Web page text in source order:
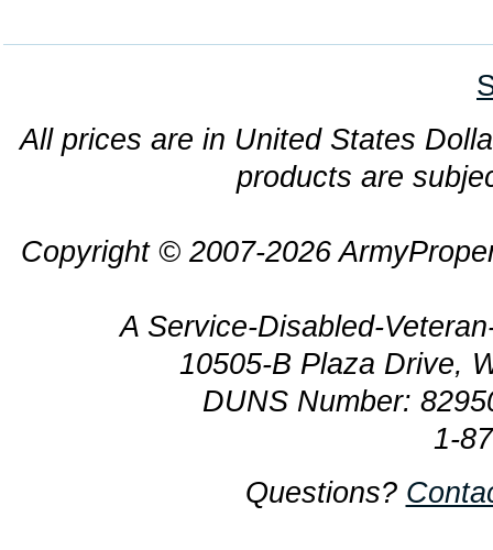
All prices are in United States
products are
Copyright © 2007-2026
A Service-Disabled-
10505-B Plaza Drive,
DUNS Number:
1-
Questions?